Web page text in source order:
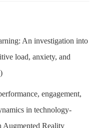
An investigation into
load, anxiety, and
engagement,
in technology-
Augmented Reality